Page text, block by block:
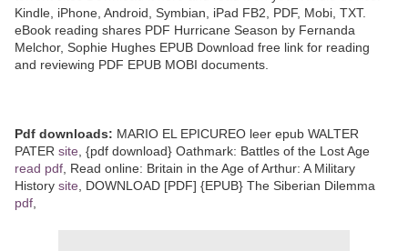
Kindle, iPhone, Android, Symbian, iPad FB2, PDF, Mobi, TXT.
eBook reading shares PDF Hurricane Season by Fernanda
Melchor, Sophie Hughes EPUB Download free link for reading
and reviewing PDF EPUB MOBI documents.
Pdf downloads: MARIO EL EPICUREO leer epub WALTER
PATER site , {pdf download} Oathmark: Battles of the Lost Age
read pdf , Read online: Britain in the Age of Arthur: A Military
History site , DOWNLOAD [PDF] {EPUB} The Siberian Dilemma
pdf